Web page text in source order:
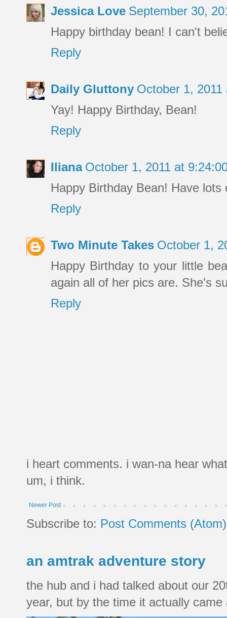
Jessica Love September 30,
Happy birthday bean! I can't
Reply
Daily Gluttony October 1,
Yay! Happy Birthday, Bean!
Reply
Iliana October 1, 2011 at
Happy Birthday Bean! Have
Reply
Two Minute Takes October 1,
Happy Birthday to your little
again all of her pics are. She's
Reply
i heart comments. i wan-na hear
um, i think.
Newer Post
Subscribe to: Post Comments (Atom)
an amtrak adventure story
the hub and i had talked about our
year, but by the time it actually